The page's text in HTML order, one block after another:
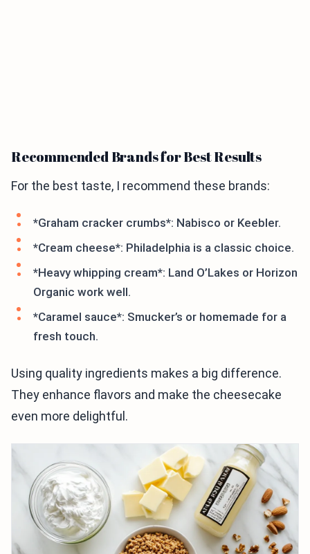
Recommended Brands for Best Results
For the best taste, I recommend these brands:
*Graham cracker crumbs*: Nabisco or Keebler.
*Cream cheese*: Philadelphia is a classic choice.
*Heavy whipping cream*: Land O’Lakes or Horizon
Organic work well.
*Caramel sauce*: Smucker’s or homemade for a
fresh touch.
Using quality ingredients makes a big difference.
They enhance flavors and make the cheesecake
even more delightful.